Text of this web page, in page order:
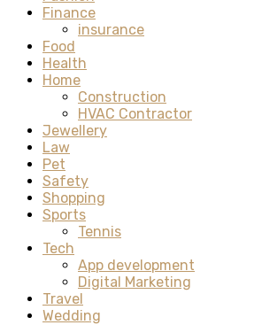
Finance
insurance
Food
Health
Home
Construction
HVAC Contractor
Jewellery
Law
Pet
Safety
Shopping
Sports
Tennis
Tech
App development
Digital Marketing
Travel
Wedding